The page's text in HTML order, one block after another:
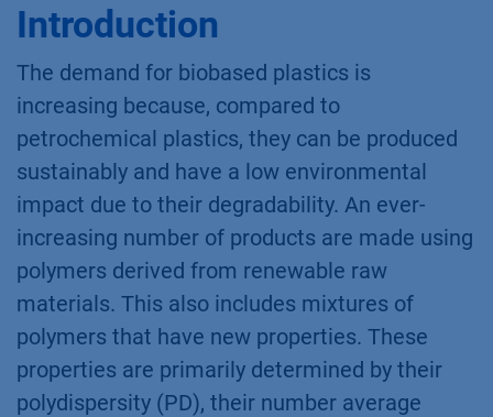
Introduction
The demand for biobased plastics is
increasing because, compared to
petrochemical plastics, they can be produced
sustainably and have a low environmental
impact due to their degradability. An ever-
increasing number of products are made using
polymers derived from renewable raw
materials. This also includes mixtures of
polymers that have new properties. These
properties are primarily determined by their
polydispersity (PD), their number average